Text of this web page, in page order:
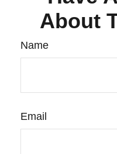
About
Name
Email